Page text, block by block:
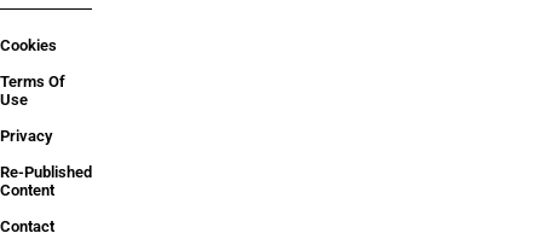
Cookies
Terms Of
Use
Privacy
Re-Published
Content
Contact